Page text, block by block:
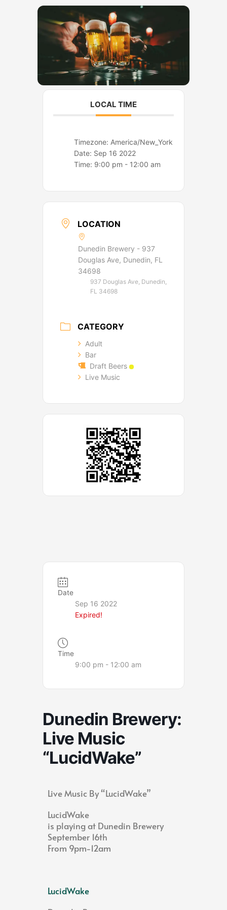
a
m
LOCAL TIME
Timezone:America/New_York
Date: Sep 16 2022
Time: 9:00 pm - 12:00 am
LOCATION
Dunedin Brewery - 937
Douglas Ave, Dunedin, FL
34698
937 Douglas Ave, Dunedin,
FL 34698
CATEGORY
Adult
Bar
Draft Beers
Live Music
Date
Sep 16 2022
Expired!
Time
9:00 pm - 12:00 am
Dunedin Brewery:
Live Music
“LucidWake”
Live Music By “LucidWake”
LucidWake
is playing at Dunedin Brewery
September 16th
From 9pm-12am
LucidWake